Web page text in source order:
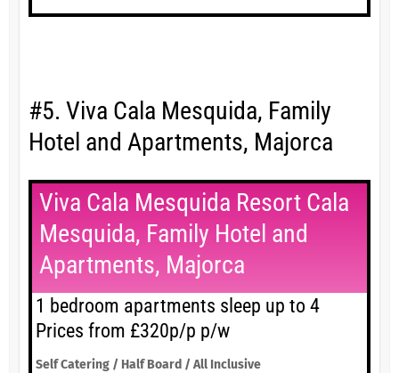
#5. Viva Cala Mesquida, Family
Hotel and Apartments, Majorca
Viva Cala Mesquida Resort Cala
Mesquida, Family Hotel and
Apartments, Majorca
1 bedroom apartments sleep up to 4
Prices from £320p/p p/w
Self Catering / Half Board / All Inclusive